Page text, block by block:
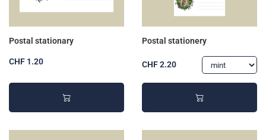
Postal stationary
CHF 1.20
Postal stationery
CHF 2.20